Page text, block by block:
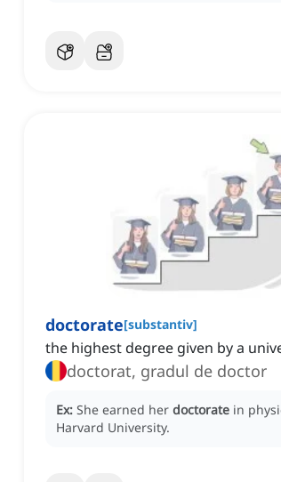
doctorate[substantiv]
the highest degree given by a
doctorat, gradul de doctor
Ex: She earned her doctorate in
Harvard University.